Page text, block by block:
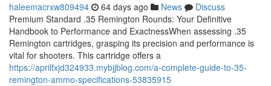
haleemacrxw809494 64 days ago News
Discuss
Premium Standard .35 Remington Rounds: Your Definitive
Handbook to Performance and ExactnessWhen assessing .35
Remington cartridges, grasping its precision and performance is
vital for shooters. This cartridge offers a
https://aprilfxjd324933.mybjjblog.com/a-complete-guide-to-35-
remington-ammo-specifications-53835915